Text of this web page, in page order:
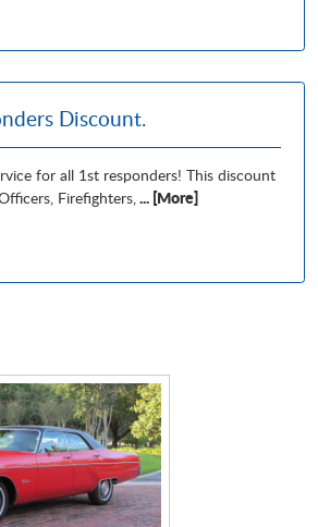
Discount.
for all 1st responders! This discount
Firefighters,... [More]